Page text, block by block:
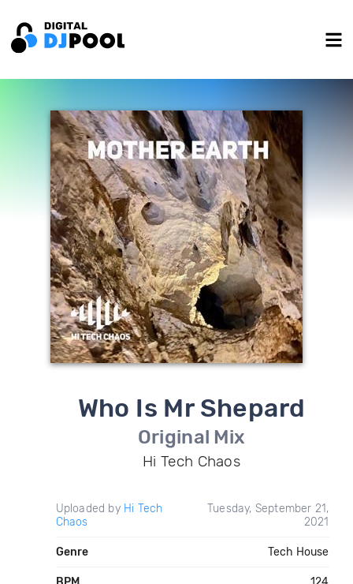
Who Is Mr Shepard
Original Mix
Hi Tech Chaos
Uploaded by Hi Tech
Chaos
Tuesday, September 21,
2021
Genre Tech House